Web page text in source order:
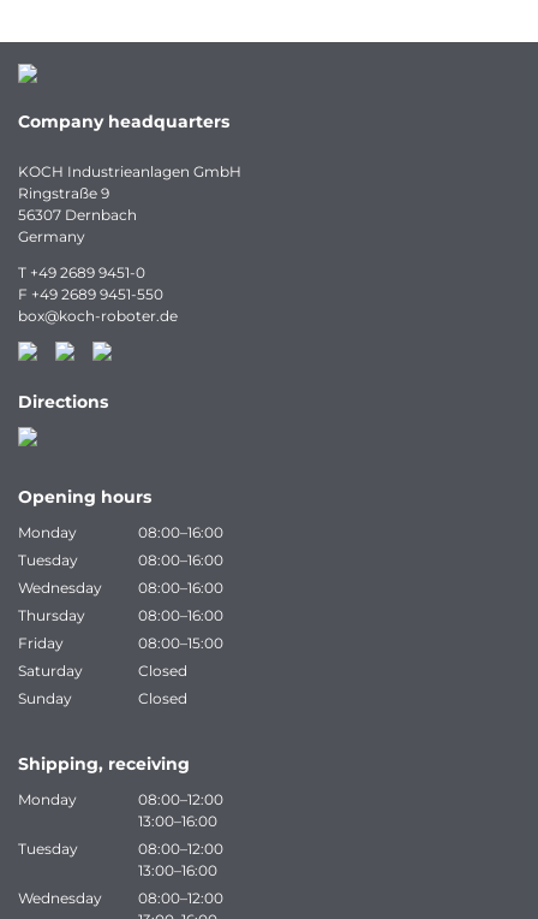
Company headquarters
KOCH Industrieanlagen GmbH
Ringstraße 9
56307 Dernbach
Germany
T +49 2689 9451-0
F +49 2689 9451-550
box@koch-roboter.de
Directions
Opening hours
Monday
08:00–16:00
Tuesday
08:00–16:00
Wednesday
08:00–16:00
Thursday
08:00–16:00
Friday
08:00–15:00
Saturday
Closed
Sunday
Closed
Shipping, receiving
Monday
08:00–12:00
13:00–16:00
Tuesday
08:00–12:00
13:00–16:00
Wednesday
08:00–12:00